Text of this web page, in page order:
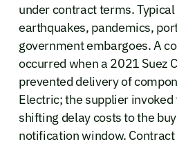
under contract terms.
earthquakes, pandemics,
government embargoes. A
occurred when a 2021 Suez
prevented delivery of
Electric; the supplier
shifting delay costs to the
notification window.